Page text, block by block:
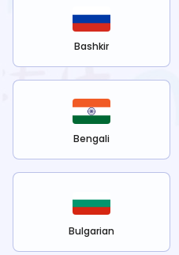
Bashkir
Bengali
Bulgarian